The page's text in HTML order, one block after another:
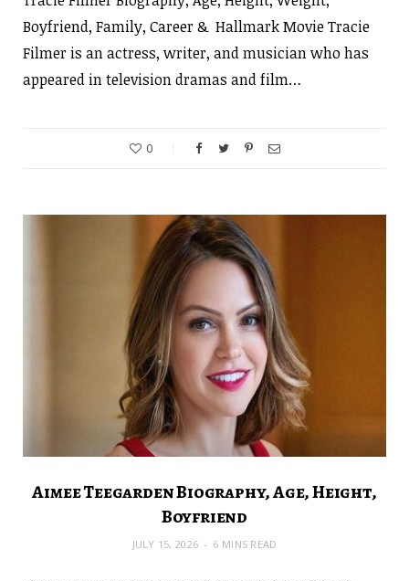
Boyfriend, Family, Career & Hallmark Movie Tracie
Filmer is an actress, writer, and musician who has
appeared in television dramas and film…
0
Aimee Teegarden Biography, Age, Height,
Boyfriend
JULY 15, 2026 6 MINS READ